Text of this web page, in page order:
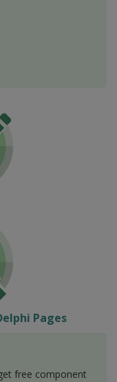
Pages
free component